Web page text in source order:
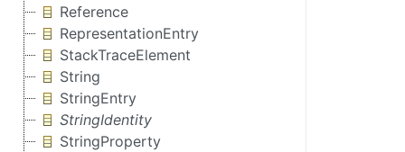
Reference
RepresentationEntry
StackTraceElement
String
StringEntry
StringIdentity
StringProperty